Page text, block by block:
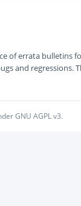
of errata bulletins
and regressions.
GNU AGPL v3.